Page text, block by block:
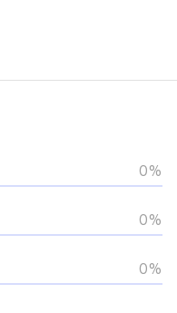
0%
0%
0%